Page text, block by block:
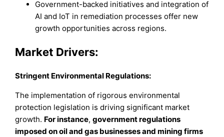
Government-backed initiatives and integration of
AI and IoT in remediation processes offer new
growth opportunities across regions.
Market Drivers:
Stringent Environmental Regulations:
The implementation of rigorous environmental
protection legislation is driving significant market
growth. For instance,government regulations
imposed on oil and gas businesses and mining firms